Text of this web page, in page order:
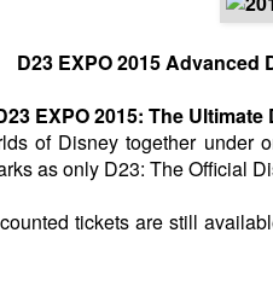
D23 EXPO 2015
EXPO 2015: The
of Disney together under
as only D23: The Official
tickets are still